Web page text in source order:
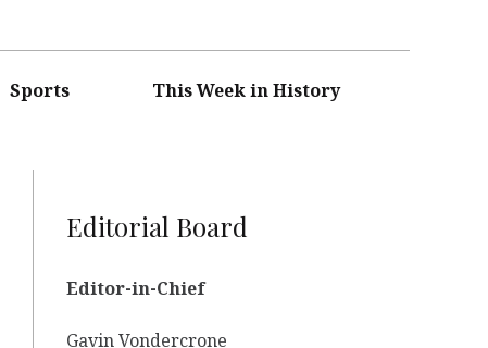
Sports This Week in History
Editorial Board
Editor-in-Chief
Gavin Vondercrone